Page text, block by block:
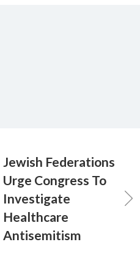
Jewish Federations
Urge Congress To
Investigate
Healthcare
Antisemitism